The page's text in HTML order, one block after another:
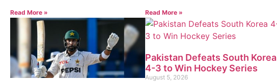
Read More » Read More »
Pakistan Defeats South Korea
4-3 to Win Hockey Series
August 5, 2026